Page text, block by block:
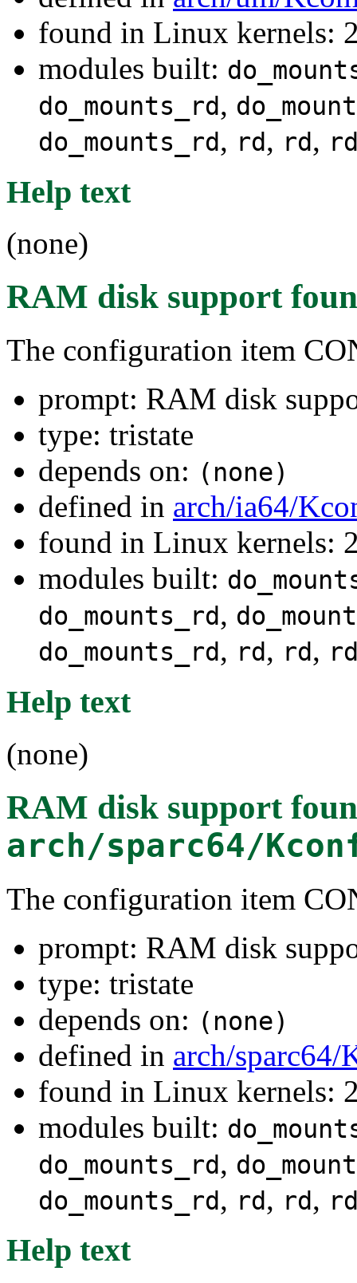
found in Linux kernels:
modules built:
do_mounts_rd,
do_mounts_rd, rd, rd,
Help text
(none)
RAM disk support
The configuration item
prompt: RAM disk
type: tristate
depends on: (none)
defined in arch/ia64/
found in Linux kernels:
modules built:
do_mounts_rd,
do_mounts_rd, rd, rd,
Help text
(none)
RAM disk support
arch/sparc64/
The configuration item
prompt: RAM disk
type: tristate
depends on: (none)
defined in arch/sparc64/
found in Linux kernels:
modules built:
do_mounts_rd,
do_mounts_rd, rd, rd,
Help text